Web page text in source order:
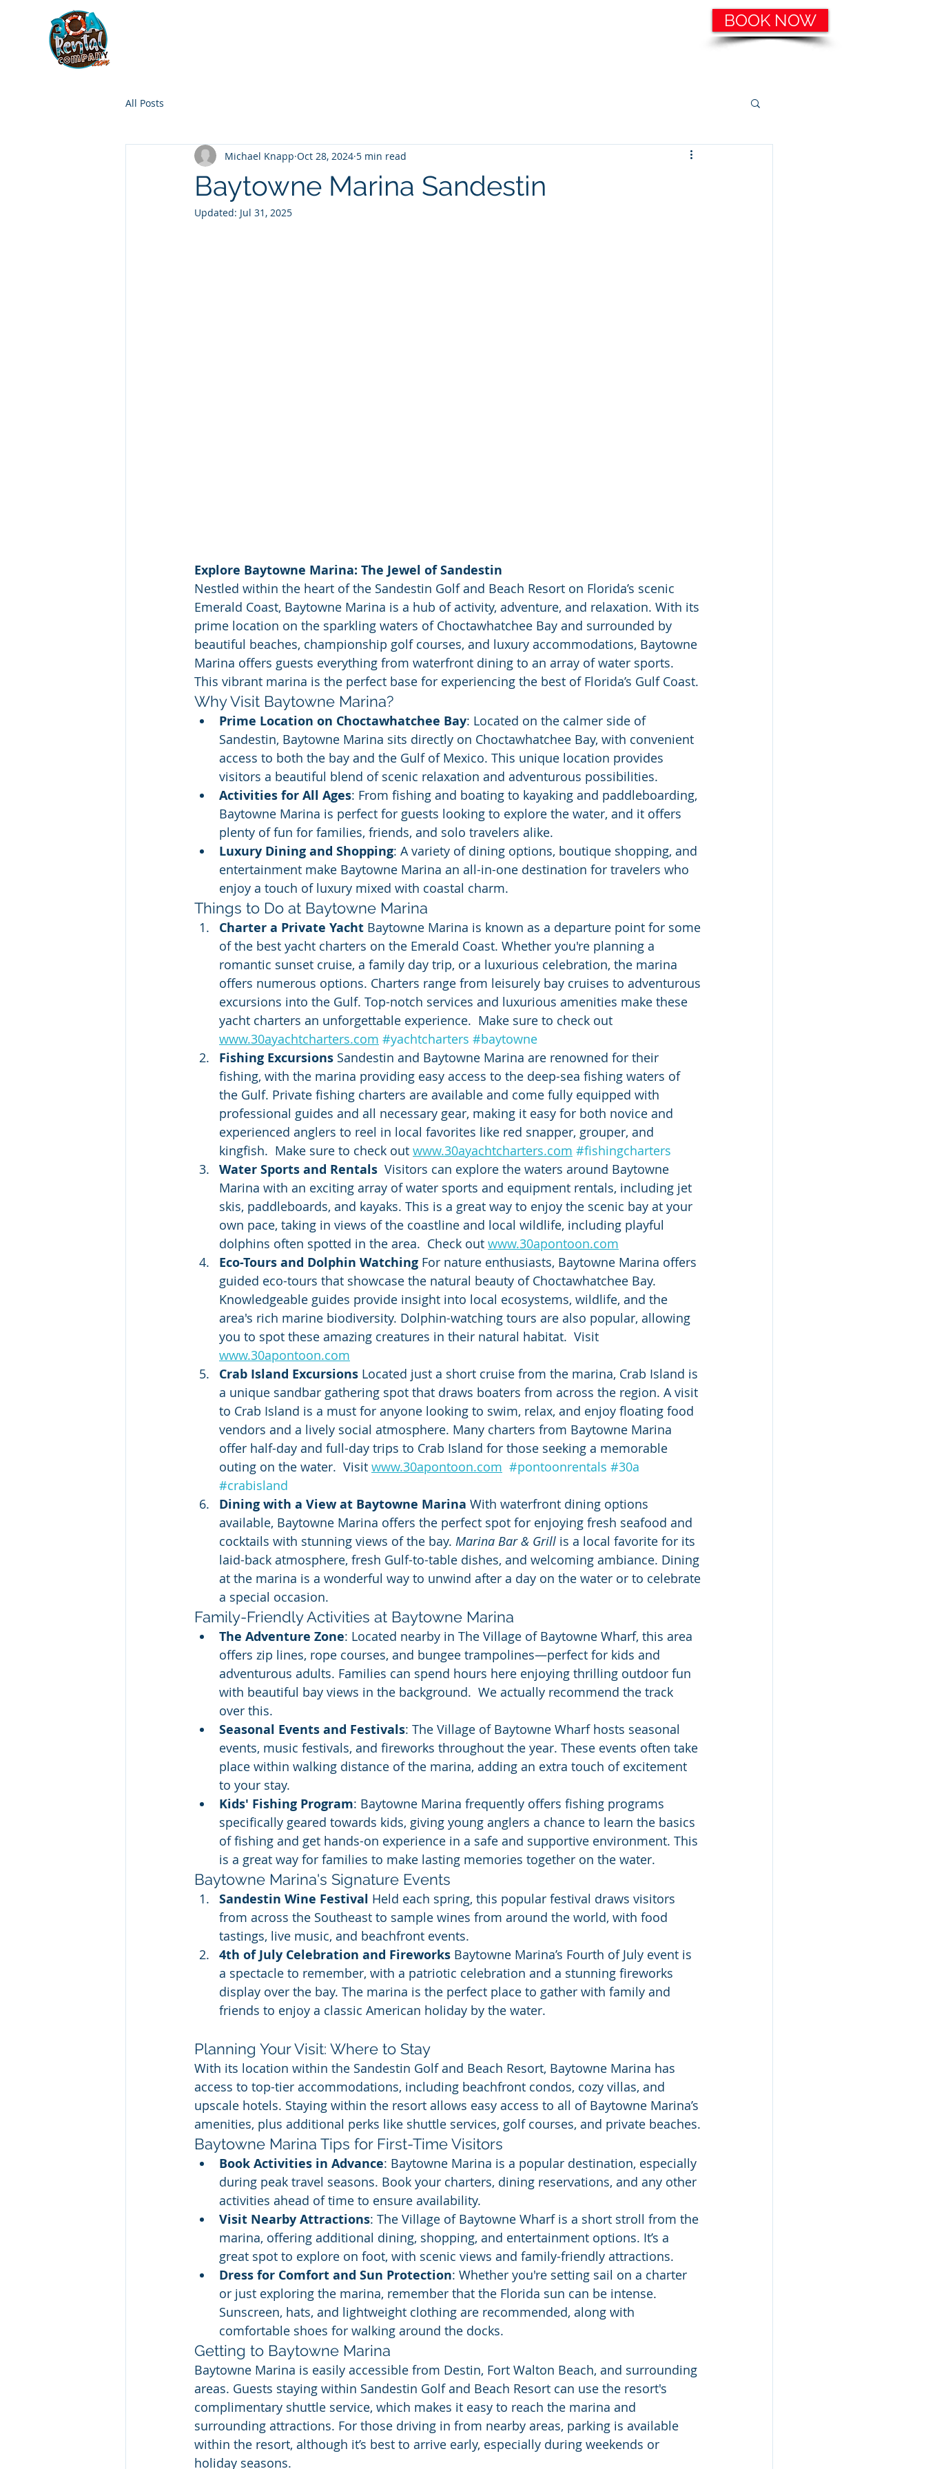
BOOK NOW
All Posts
Baytowne Marina Sandestin
Michael Knapp Oct 28, 2024 5 min read
Updated: Jul 31, 2025
Explore Baytowne Marina: The Jewel of Sandestin
Nestled within the heart of the Sandestin Golf and Beach Resort on Florida’s scenic
Emerald Coast, Baytowne Marina is a hub of activity, adventure, and relaxation. With its
prime location on the sparkling waters of Choctawhatchee Bay and surrounded by
beautiful beaches, championship golf courses, and luxury accommodations, Baytowne
Marina offers guests everything from waterfront dining to an array of water sports.
This vibrant marina is the perfect base for experiencing the best of Florida’s Gulf Coast.
Why Visit Baytowne Marina?
Prime Location on Choctawhatchee Bay: Located on the calmer side of
Sandestin, Baytowne Marina sits directly on Choctawhatchee Bay, with convenient
access to both the bay and the Gulf of Mexico. This unique location provides
visitors a beautiful blend of scenic relaxation and adventurous possibilities.
Activities for All Ages: From fishing and boating to kayaking and paddleboarding,
Baytowne Marina is perfect for guests looking to explore the water, and it offers
plenty of fun for families, friends, and solo travelers alike.
Luxury Dining and Shopping: A variety of dining options, boutique shopping, and
entertainment make Baytowne Marina an all-in-one destination for travelers who
enjoy a touch of luxury mixed with coastal charm.
Things to Do at Baytowne Marina
Charter a Private Yacht Baytowne Marina is known as a departure point for some
of the best yacht charters on the Emerald Coast. Whether you're planning a
romantic sunset cruise, a family day trip, or a luxurious celebration, the marina
offers numerous options. Charters range from leisurely bay cruises to adventurous
excursions into the Gulf. Top-notch services and luxurious amenities make these
yacht charters an unforgettable experience.  Make sure to check out
www.30ayachtcharters.com #yachtcharters #baytowne
Fishing Excursions Sandestin and Baytowne Marina are renowned for their
fishing, with the marina providing easy access to the deep-sea fishing waters of
the Gulf. Private fishing charters are available and come fully equipped with
professional guides and all necessary gear, making it easy for both novice and
experienced anglers to reel in local favorites like red snapper, grouper, and
kingfish.  Make sure to check out www.30ayachtcharters.com #fishingcharters
Water Sports and Rentals Visitors can explore the waters around Baytowne
Marina with an exciting array of water sports and equipment rentals, including jet
skis, paddleboards, and kayaks. This is a great way to enjoy the scenic bay at your
own pace, taking in views of the coastline and local wildlife, including playful
dolphins often spotted in the area.  Check out www.30apontoon.com
Eco-Tours and Dolphin Watching For nature enthusiasts, Baytowne Marina offers
guided eco-tours that showcase the natural beauty of Choctawhatchee Bay.
Knowledgeable guides provide insight into local ecosystems, wildlife, and the
area's rich marine biodiversity. Dolphin-watching tours are also popular, allowing
you to spot these amazing creatures in their natural habitat.  Visit
www.30apontoon.com
Crab Island Excursions Located just a short cruise from the marina, Crab Island is
a unique sandbar gathering spot that draws boaters from across the region. A visit
to Crab Island is a must for anyone looking to swim, relax, and enjoy floating food
vendors and a lively social atmosphere. Many charters from Baytowne Marina
offer half-day and full-day trips to Crab Island for those seeking a memorable
outing on the water.  Visit www.30apontoon.com #pontoonrentals #30a
#crabisland
Dining with a View at Baytowne Marina With waterfront dining options
available, Baytowne Marina offers the perfect spot for enjoying fresh seafood and
cocktails with stunning views of the bay. Marina Bar & Grill is a local favorite for its
laid-back atmosphere, fresh Gulf-to-table dishes, and welcoming ambiance. Dining
at the marina is a wonderful way to unwind after a day on the water or to celebrate
a special occasion.
Family-Friendly Activities at Baytowne Marina
The Adventure Zone: Located nearby in The Village of Baytowne Wharf, this area
offers zip lines, rope courses, and bungee trampolines—perfect for kids and
adventurous adults. Families can spend hours here enjoying thrilling outdoor fun
with beautiful bay views in the background.  We actually recommend the track
over this.
Seasonal Events and Festivals: The Village of Baytowne Wharf hosts seasonal
events, music festivals, and fireworks throughout the year. These events often take
place within walking distance of the marina, adding an extra touch of excitement
to your stay.
Kids' Fishing Program: Baytowne Marina frequently offers fishing programs
specifically geared towards kids, giving young anglers a chance to learn the basics
of fishing and get hands-on experience in a safe and supportive environment. This
is a great way for families to make lasting memories together on the water.
Baytowne Marina's Signature Events
Sandestin Wine Festival Held each spring, this popular festival draws visitors
from across the Southeast to sample wines from around the world, with food
tastings, live music, and beachfront events.
4th of July Celebration and Fireworks Baytowne Marina’s Fourth of July event is
a spectacle to remember, with a patriotic celebration and a stunning fireworks
display over the bay. The marina is the perfect place to gather with family and
friends to enjoy a classic American holiday by the water.
Planning Your Visit: Where to Stay
With its location within the Sandestin Golf and Beach Resort, Baytowne Marina has
access to top-tier accommodations, including beachfront condos, cozy villas, and
upscale hotels. Staying within the resort allows easy access to all of Baytowne Marina’s
amenities, plus additional perks like shuttle services, golf courses, and private beaches.
Baytowne Marina Tips for First-Time Visitors
Book Activities in Advance: Baytowne Marina is a popular destination, especially
during peak travel seasons. Book your charters, dining reservations, and any other
activities ahead of time to ensure availability.
Visit Nearby Attractions: The Village of Baytowne Wharf is a short stroll from the
marina, offering additional dining, shopping, and entertainment options. It’s a
great spot to explore on foot, with scenic views and family-friendly attractions.
Dress for Comfort and Sun Protection: Whether you're setting sail on a charter
or just exploring the marina, remember that the Florida sun can be intense.
Sunscreen, hats, and lightweight clothing are recommended, along with
comfortable shoes for walking around the docks.
Getting to Baytowne Marina
Baytowne Marina is easily accessible from Destin, Fort Walton Beach, and surrounding
areas. Guests staying within Sandestin Golf and Beach Resort can use the resort's
complimentary shuttle service, which makes it easy to reach the marina and
surrounding attractions. For those driving in from nearby areas, parking is available
within the resort, although it’s best to arrive early, especially during weekends or
holiday seasons.